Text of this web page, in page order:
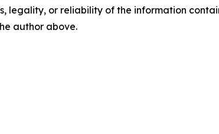
legality, or reliability of the information
author above.